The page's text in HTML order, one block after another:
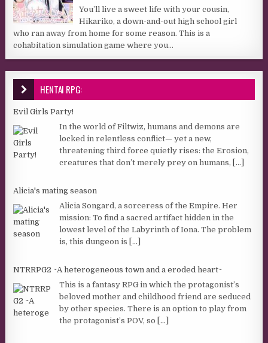
You’ll live a sweet life with your cousin,
Hikariko, a down-and-out high school girl
who ran away from home for some reason. This is a
cohabitation simulation game where you...
HENTAI RPG:
Evil Girls Party!
In the world of Filtwiz, humans and demons are
locked in relentless conflict— yet a new,
threatening third force quietly rises: the Erosion,
creatures that don’t merely prey on humans, [...]
Alicia's mating season
Alicia Songard, a sorceress of the Empire. Her
mission: To find a sacred artifact hidden in the
lowest level of the Labyrinth of Iona. The problem
is, this dungeon is [...]
NTRRPG2 ~A heterogeneous town and a eroded heart~
This is a fantasy RPG in which the protagonist’s
beloved mother and childhood friend are seduced
by other species. There is an option to play from
the protagonist’s POV, so [...]